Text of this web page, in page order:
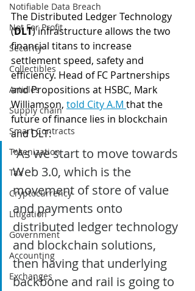
Notifiable Data Breach
Not For Profit
Security
Collectibles
Articles
Supply chain
Smart Contracts
Tokenization
Tax
Cryptocurrency
Litigation
Government
Accounting
Exchanges
The Distributed Ledger Technology
(DLT) infrastructure allows the two
financial titans to increase
settlement speed, safety and
efficiency. Head of FC Partnerships
and Propositions at HSBC, Mark
Williamson, told City A.M that the
future of finance lies in blockchain
and DLT:
“As we start to move towards
Web 3.0, which is the
movement of store of value
and payments onto
distributed ledger technology
and blockchain solutions,
then having that underlying
backbone and rail is going to